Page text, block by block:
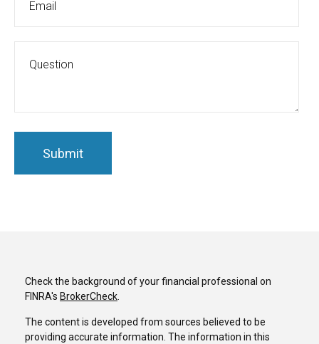
Check the background of your financial professional on
FINRA's BrokerCheck.
The content is developed from sources believed to be
providing accurate information. The information in this